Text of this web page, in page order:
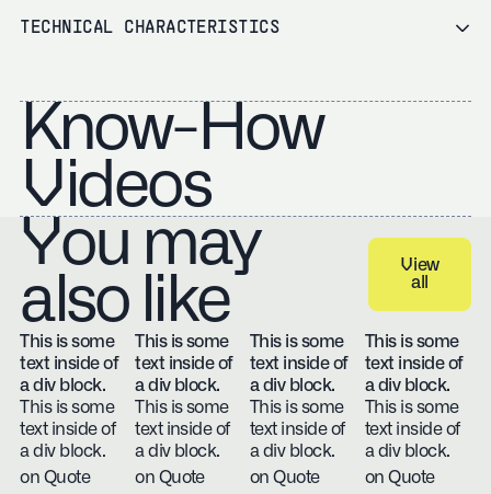
TECHNICAL CHARACTERISTICS
Know-How
Videos
You may
also like
View all
View
all
This is some
text inside of
a div block.
This is some
text inside of
a div block.
on Quote
This is some
text inside of
a div block.
This is some
text inside of
a div block.
on Quote
This is some
text inside of
a div block.
This is some
text inside of
a div block.
on Quote
This is some
text inside of
a div block.
This is some
text inside of
a div block.
on Quote